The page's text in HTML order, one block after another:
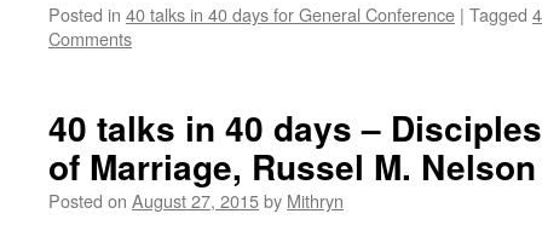
Posted in 40 talks in 40 days for General Conference | Tagged
Comments
40 talks in 40 days –
of Marriage, Russel M. Nelson
Posted on August 27, 2015by Mithryn